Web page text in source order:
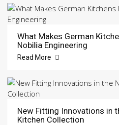
What Makes German
Nobilia Engineering
Read More
New Fitting Innovations in
Kitchen Collection